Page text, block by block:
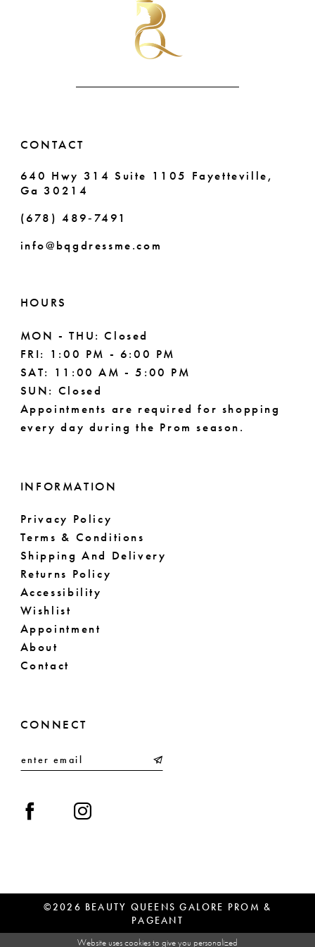
CONTACT
640 Hwy 314 Suite 1105 Fayetteville,
Ga 30214
(678) 489‑7491
info@bqgdressme.com
HOURS
MON - THU: Closed
FRI: 1:00 PM - 6:00 PM
SAT: 11:00 AM - 5:00 PM
SUN: Closed
Appointments are required for shopping
every day during the Prom season.
INFORMATION
Privacy Policy
Terms & Conditions
Shipping And Delivery
Returns Policy
Accessibility
Wishlist
Appointment
About
Contact
CONNECT
©2026 BEAUTY QUEENS GALORE PROM &
PAGEANT
Website uses cookies to give you personalized